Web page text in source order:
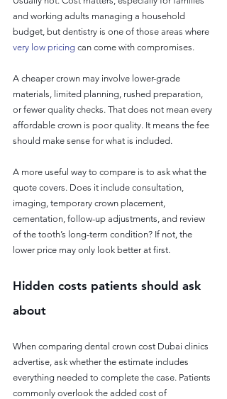
and working adults managing a household
budget, but dentistry is one of those areas where
very low pricing can come with compromises.
A cheaper crown may involve lower-grade
materials, limited planning, rushed preparation,
or fewer quality checks. That does not mean every
affordable crown is poor quality. It means the fee
should make sense for what is included.
A more useful way to compare is to ask what the
quote covers. Does it include consultation,
imaging, temporary crown placement,
cementation, follow-up adjustments, and review
of the tooth’s long-term condition? If not, the
lower price may only look better at first.
Hidden costs patients should ask
about
When comparing dental crown cost Dubai clinics
advertise, ask whether the estimate includes
everything needed to complete the case. Patients
commonly overlook the added cost of